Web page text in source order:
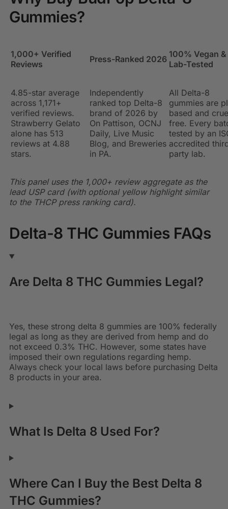
Gummies?
1,000+ Verified
Reviews
Press-Ranked 2026 100% Vegan &
Lab-Tested
4.85-star average
across 1,171+
verified reviews.
Strawberry Gelato
alone has 513
reviews at 4.88
stars.
Independently
ranked top Delta-8
brand of 2026 by
On Pattison, OCNJ
Daily, Live Music
Blog, and Breweries
in PA.
All Delta-8
gummies are
based and
free. Every
tested by an
accredited
party lab.
This panel uses the 1,000+ review aggregate as the
lead USP card (with optional yellow highlight similar
to the THCP press ranking card).
Delta-8 THC Gummies FAQs
Are Delta 8 THC Gummies Legal?
Yes, these strong delta 8 gummies are 100% federally
legal as long as they are derived from hemp and do
not exceed 0.3% THC. However, some states have
imposed their own regulations regarding hemp.
Always check your local laws before purchasing Delta
8 products in your area.
What Is Delta 8 Used For?
Where Can I Buy the Best Delta 8
THC Gummies?